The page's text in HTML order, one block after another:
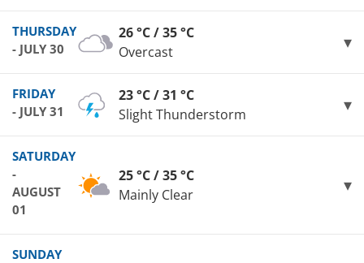
THURSDAY
- JULY 30
26 °C / 35 °C
Overcast
FRIDAY
- JULY 31
23 °C / 31 °C
Slight Thunderstorm
SATURDAY
-
AUGUST
01
25 °C / 35 °C
Mainly Clear
SUNDAY